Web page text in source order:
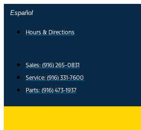
Skip
content
Español
Hours & Directions
Sales: (916) 265-0831
Service: (916) 331-7600
Parts: (916) 473-1937